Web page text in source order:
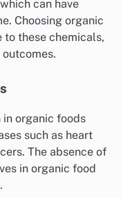
can have
Choosing organic
to these chemicals,
in organic foods
such as heart
The absence of
in organic food